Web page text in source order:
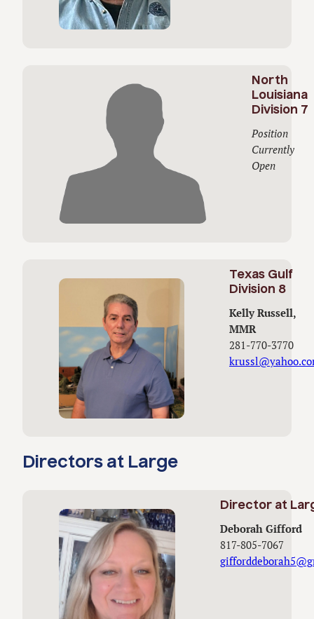
North
Louisiana
Division 7
Position
Currently
Open
Texas Gulf
Division 8
Kelly Russell,
MMR
281-770-3770
Directors at Large
Director at
Deborah Gifford
817-805-7067